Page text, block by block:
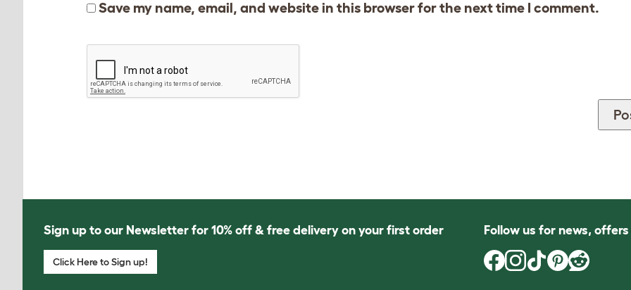
Save my name, email, and website in this browser for the next time I comment.
Sign up to our Newsletter for 10% off & free delivery on your first order
Click Here to Sign up!
Follow us for news,